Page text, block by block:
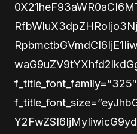
f_title_font_family=”325″